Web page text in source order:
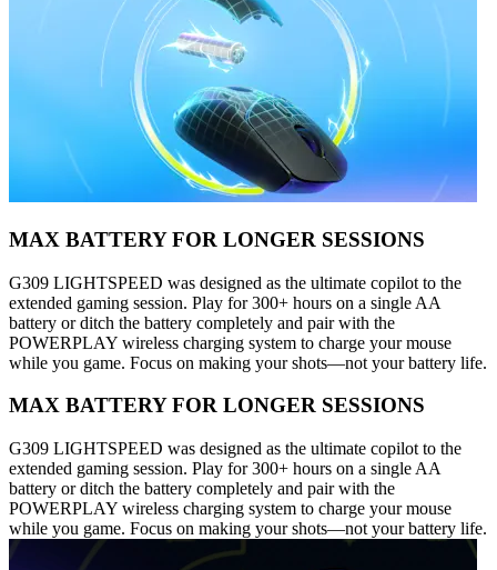
MAX BATTERY FOR LONGER SESSIONS
G309 LIGHTSPEED was designed as the ultimate copilot to the
extended gaming session. Play for 300+ hours on a single AA
battery or ditch the battery completely and pair with the
POWERPLAY wireless charging system to charge your mouse
while you game. Focus on making your shots—not your battery life.
MAX BATTERY FOR LONGER SESSIONS
G309 LIGHTSPEED was designed as the ultimate copilot to the
extended gaming session. Play for 300+ hours on a single AA
battery or ditch the battery completely and pair with the
POWERPLAY wireless charging system to charge your mouse
while you game. Focus on making your shots—not your battery life.